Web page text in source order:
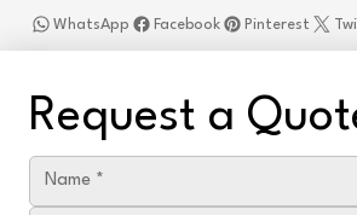
Facebook
WhatsApp Pinterest
Request a